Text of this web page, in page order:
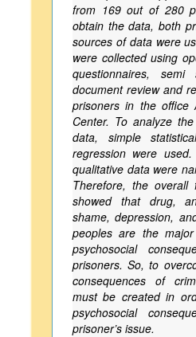
from 169 out of 280
obtain the data, both
sources of data were
were collected using
questionnaires, semi
document review and
prisoners in the office
Center. To analyze
data, simple
regression were
qualitative data were
Therefore, the
showed that drug,
shame, depression,
peoples are the
psychosocial
prisoners. So, to
consequences of
must be created in
psychosocial
prisoner’s issue.